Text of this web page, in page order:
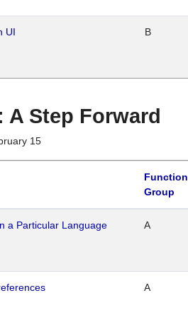
UI B
A Step Forward
15
Function
Group
a Particular Language A
A